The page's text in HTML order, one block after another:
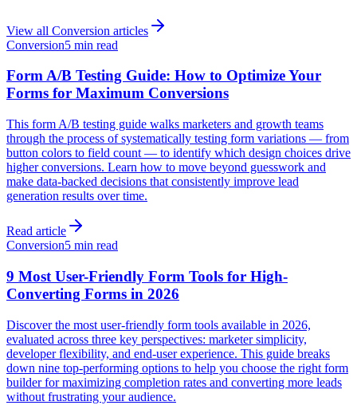
View all Conversion articles
Conversion5 min read
Form A/B Testing Guide: How to Optimize Your
Forms for Maximum Conversions
This form A/B testing guide walks marketers and growth teams
through the process of systematically testing form variations — from
button colors to field count — to identify which design choices drive
higher conversions. Learn how to move beyond guesswork and
make data-backed decisions that consistently improve lead
generation results over time.
Read article
Conversion5 min read
9 Most User-Friendly Form Tools for High-
Converting Forms in 2026
Discover the most user-friendly form tools available in 2026,
evaluated across three key perspectives: marketer simplicity,
developer flexibility, and end-user experience. This guide breaks
down nine top-performing options to help you choose the right form
builder for maximizing completion rates and converting more leads
without frustrating your audience.